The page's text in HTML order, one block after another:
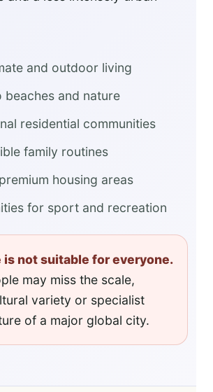
and outdoor living
beaches and nature
residential communities
family routines
housing areas
for sport and recreation
is not suitable for everyone.
may miss the scale,
variety or specialist
of a major global city.